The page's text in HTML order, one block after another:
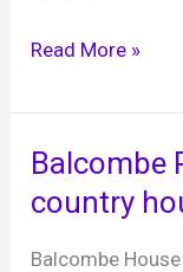
The
Garden
wedding
and
event
venue
Read More »
Balcombe
country
Balcombe